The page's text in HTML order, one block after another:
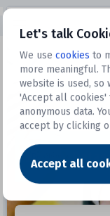
Let's talk
We use cookies to
more meaningful.
website is used, so
'Accept all
anonymous data.
accept by clicking
Accept all